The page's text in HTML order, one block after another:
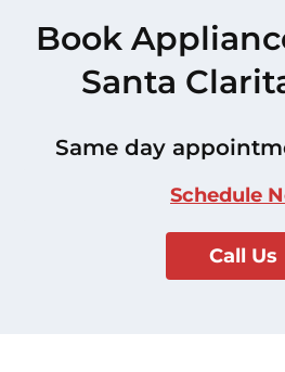
Book
Santa
Same day
Schedule
Call Us